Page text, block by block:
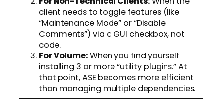
client needs to toggle features (like
“Maintenance Mode” or “Disable
Comments”) via a GUI checkbox, not
code.
For Volume:When you find yourself
installing 3 or more “utility plugins.” At
that point, ASE becomes more efficient
than managing multiple dependencies.